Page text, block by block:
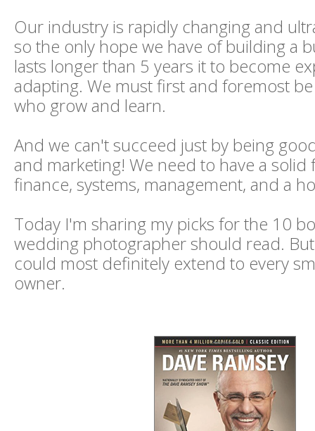
Our industry is rapidly changing and
so the only hope we have of building a
lasts longer than 5 years it to become
adapting. We must first and foremost
who grow and learn.
And we can't succeed just by being
and marketing! We need to have a
finance, systems, management, and a
Today I'm sharing my picks for the 10
wedding photographer should read.
could most definitely extend to every
owner.